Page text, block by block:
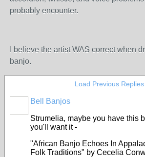
probably encounter.
I believe the artist WAS correct when
banjo.
Load Previous Replies
Bell Banjos
Strumelia, maybe you have this
you'll want it -
"African Banjo Echoes In
Folk Traditions" by Cecelia